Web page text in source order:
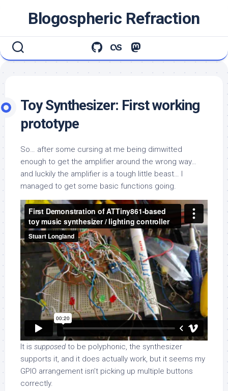
Blogospheric Refraction
Toy Synthesizer: First working
prototype
So… after some cursing at me being dimwitted
enough to get the amplifier around the wrong way…
and luckily the amplifier is a tough little beast… I
managed to get some basic functions going.
It is supposed to be polyphonic, the synthesizer
supports it, and it does actually work, but it seems my
GPIO arrangement isn’t picking up multiple buttons
correctly.